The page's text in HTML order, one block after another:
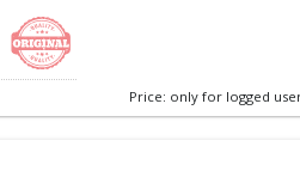
Price: only for logged